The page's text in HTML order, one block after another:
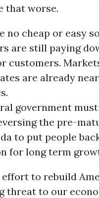
that worse.
no cheap or easy
are still paying
customers.
are already
government
the pre-
to put people
for long term
to rebuild
threat to our